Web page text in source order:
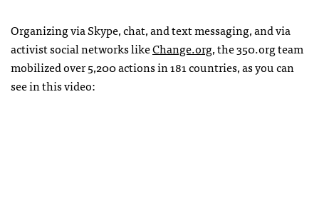
Organizing via Skype, chat, and text messaging, and via
activist social networks likeChange.org, the 350.org team
mobilized over 5,200 actions in 181 countries, as you can
see in this video: